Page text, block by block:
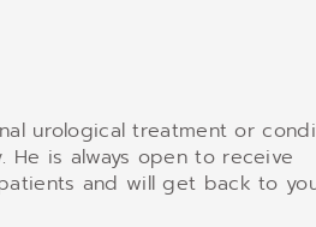
urological treatment or
is always open to receive
and will get back to